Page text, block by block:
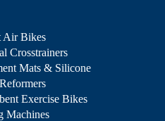
Air Bikes
Crosstrainers
Mats & Silicone
Exercise Bikes
Machines